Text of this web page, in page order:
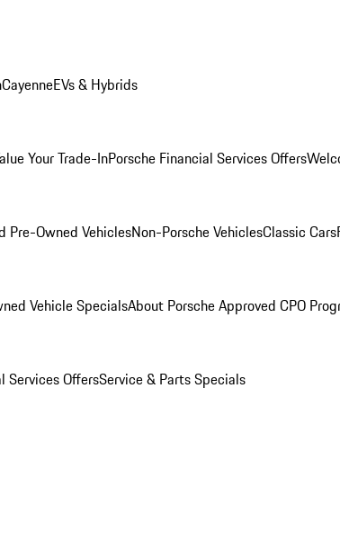
CayenneEVs & Hybrids
Your Trade-InPorsche Financial Services Offers
Pre-Owned VehiclesNon-Porsche VehiclesClassic Cars
Vehicle SpecialsAbout Porsche Approved CPO
Services OffersService & Parts Specials